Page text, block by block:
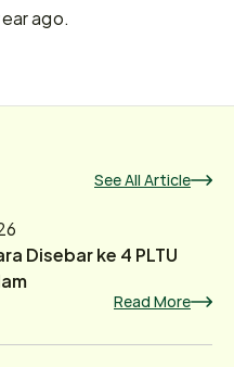
ago.
See All Article
Disebar ke 4 PLTU
Read More